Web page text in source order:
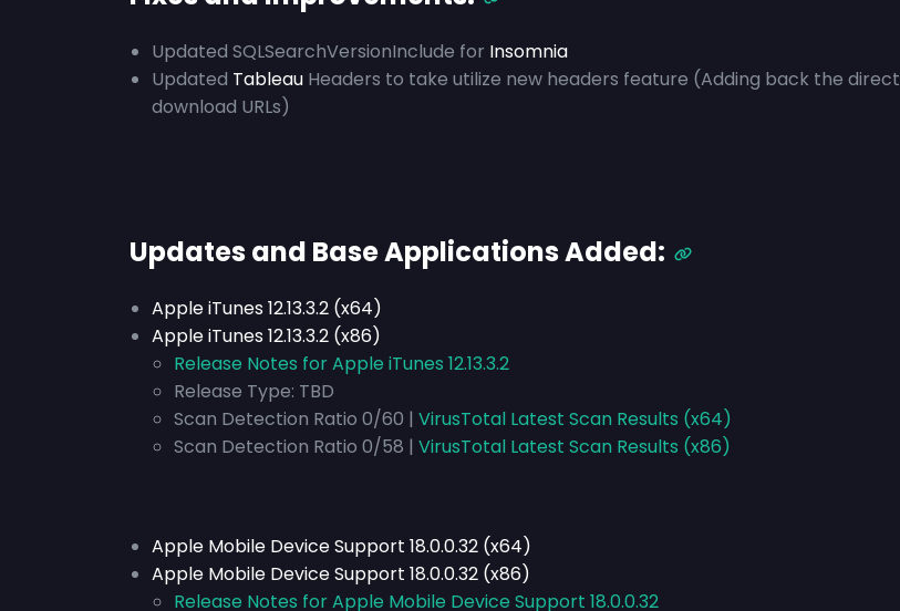
Updated SQLSearchVersionInclude for Insomnia
Updated Tableau Headers to take utilize new headers feature (Adding back the direct
download URLs)
Updates and Base Applications Added:
Apple iTunes 12.13.3.2 (x64)
Apple iTunes 12.13.3.2 (x86)
Release Notes for Apple iTunes 12.13.3.2
Release Type: TBD
Scan Detection Ratio 0/60 | VirusTotal Latest Scan Results (x64)
Scan Detection Ratio 0/58 | VirusTotal Latest Scan Results (x86)
Apple Mobile Device Support 18.0.0.32 (x64)
Apple Mobile Device Support 18.0.0.32 (x86)
Release Notes for Apple Mobile Device Support 18.0.0.32